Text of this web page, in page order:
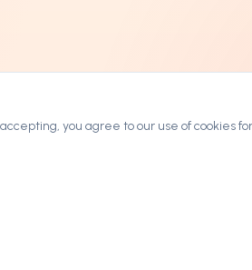
you agree to our use of cookies